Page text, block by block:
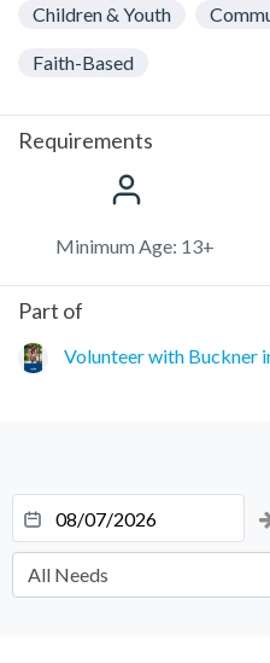
Children & Youth
Faith-Based
Requirements
Minimum Age: 13+
Part of
Volunteer with Buckner